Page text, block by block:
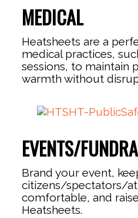
MEDICAL
Heatsheets are a
medical practices,
sessions, to maintain
warmth without
EVENTS/
Brand your event,
citizens/spectators/
comfortable, and
Heatsheets.